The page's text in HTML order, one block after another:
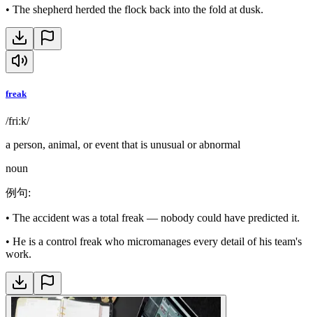
• The shepherd herded the flock back into the fold at dusk.
freak
/friːk/
a person, animal, or event that is unusual or abnormal
noun
例句:
• The accident was a total freak — nobody could have predicted it.
• He is a control freak who micromanages every detail of his team's
work.